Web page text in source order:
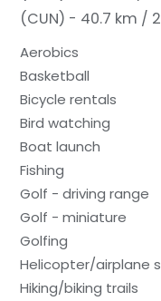
(CUN) - 40.7 km /
Aerobics
Basketball
Bicycle rentals
Bird watching
Boat launch
Fishing
Golf - driving range
Golf - miniature
Golfing
Helicopter/airplane
Hiking/biking trails